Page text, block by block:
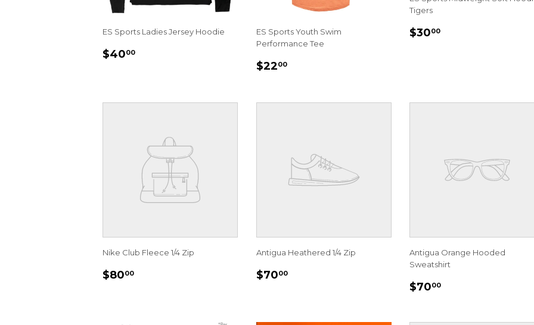
ES Sports Ladies Jersey Hoodie
REGULAR
$4000
ES Sports Youth Swim
Performance Tee
REGULAR
$2200$22.00
Tigers
REGULAR
$3000
Nike Club Fleece 1/4 Zip
REGULAR
$8000
Antigua Heathered 1/4 Zip
REGULAR
$7000$70.00
Antigua Orange Hooded
Sweatshirt
REGULAR
$7000